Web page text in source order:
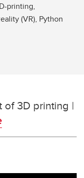
printing,
(VR), Python
of 3D printing |